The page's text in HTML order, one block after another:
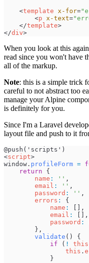
<template x-for="
<p x-text="
</template>
</div>
When you look at this
read since you won't have
all of the markup.
Note: this is a simple trick
careful to not abstract too
manage your Alpine
is definitely for you.
Since I'm a Laravel
layout file and push to it
<script>
window . profileForm =
return
{
name : ' ' ,
email : ' ' ,
password : ' ' ,
errors :
{
name :
,
email :
,
password :
} ,
validate ( )
{
if
( ! this
this .
}